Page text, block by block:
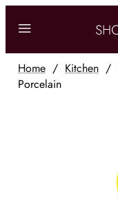
Home / Kitchen /
Porcelain